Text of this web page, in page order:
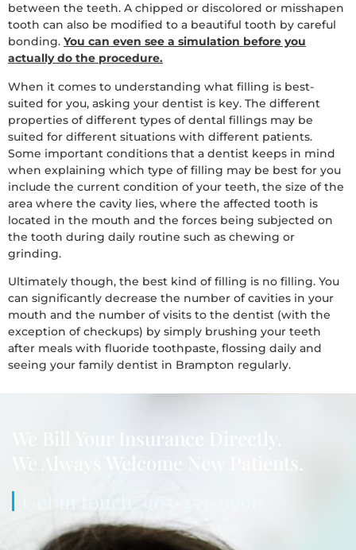
between the teeth. A chipped or discolored or misshapen
tooth can also be modified to a beautiful tooth by careful
bonding. You can even see a simulation before you
actually do the procedure.
When it comes to understanding what filling is best-
suited for you, asking your dentist is key. The different
properties of different types of dental fillings may be
suited for different situations with different patients.
Some important conditions that a dentist keeps in mind
when explaining which type of filling may be best for you
include the current condition of your teeth, the size of the
area where the cavity lies, where the affected tooth is
located in the mouth and the forces being subjected on
the tooth during daily routine such as chewing or
grinding.
Ultimately though, the best kind of filling is no filling. You
can significantly decrease the number of cavities in your
mouth and the number of visits to the dentist (with the
exception of checkups) by simply brushing your teeth
after meals with fluoride toothpaste, flossing daily and
seeing your family dentist in Brampton regularly.
We Bill Your Insurance Directly.
We Always Welcome New Patients.